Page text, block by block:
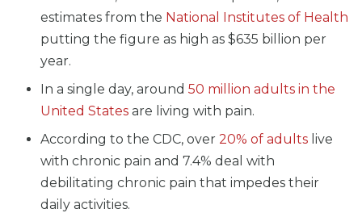
estimates from the National Institutes of Health
putting the figure as high as $635 billion per
year.
In a single day, around 50 million adults in the
United States are living with pain.
According to the CDC, over 20% of adults live
with chronic pain and 7.4% deal with
debilitating chronic pain that impedes their
daily activities.